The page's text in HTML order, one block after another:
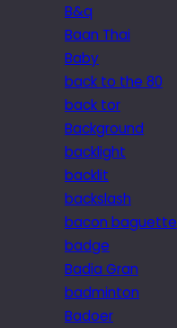
B&q
Baan Thai
Baby
back to the 80
back tor
Background
backlight
backlit
backslash
bacon baguette
badge
Badia Gran
badminton
Badoer